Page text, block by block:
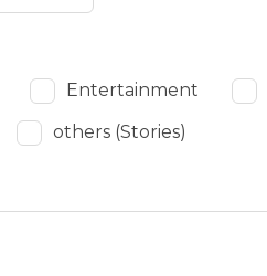
Entertainment
others (Stories)